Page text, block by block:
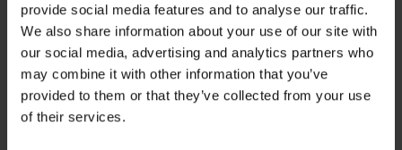
provide social media features and to analyse our traffic.
We also share information about your use of our site with
our social media, advertising and analytics partners who
may combine it with other information that you’ve
provided to them or that they’ve collected from your use
of their services.
NAME(REQUIRED)